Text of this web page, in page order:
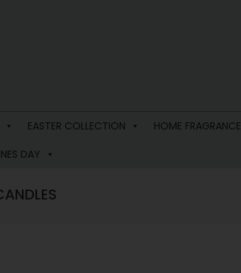
EASTER COLLECTION HOME FRAGRANCE
DAY